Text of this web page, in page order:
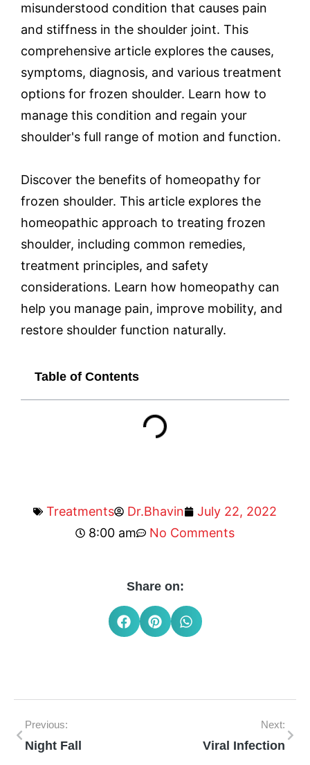
misunderstood condition that causes pain
and stiffness in the shoulder joint. This
comprehensive article explores the causes,
symptoms, diagnosis, and various treatment
options for frozen shoulder. Learn how to
manage this condition and regain your
shoulder's full range of motion and function.
Discover the benefits of homeopathy for
frozen shoulder. This article explores the
homeopathic approach to treating frozen
shoulder, including common remedies,
treatment principles, and safety
considerations. Learn how homeopathy can
help you manage pain, improve mobility, and
restore shoulder function naturally.
Table of Contents
Treatments Dr.Bhavin
July 22, 2022
8:00 am
No Comments
Share on:
Previous:
Night Fall
Next:
Viral Infection